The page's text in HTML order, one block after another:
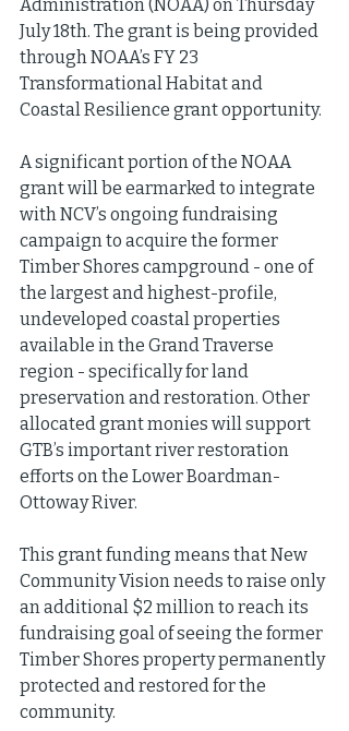
Administration (NOAA) on Thursday
July 18th. The grant is being provided
through NOAA’s FY 23
Transformational Habitat and
Coastal Resilience grant opportunity.
A significant portion of the NOAA
grant will be earmarked to integrate
with NCV’s ongoing fundraising
campaign to acquire the former
Timber Shores campground - one of
the largest and highest-profile,
undeveloped coastal properties
available in the Grand Traverse
region - specifically for land
preservation and restoration. Other
allocated grant monies will support
GTB’s important river restoration
efforts on the Lower Boardman-
Ottoway River.
This grant funding means that New
Community Vision needs to raise only
an additional $2 million to reach its
fundraising goal of seeing the former
Timber Shores property permanently
protected and restored for the
community.